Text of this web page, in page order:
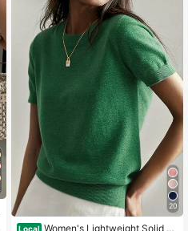
20
Local Women's Lightweight Solid C
#4 Bestseller
High Repeat Customers